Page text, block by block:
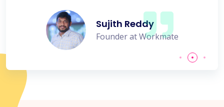
Sujith Reddy
Founder at Workmate